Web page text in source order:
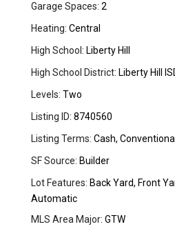
Garage Spaces: 2
Heating: Central
High School: Liberty Hill
High School District: Liberty Hill
Levels: Two
Listing ID: 8740560
Listing Terms: Cash,
SF Source: Builder
Lot Features: Back Yard, Front
Automatic
MLS Area Major: GTW